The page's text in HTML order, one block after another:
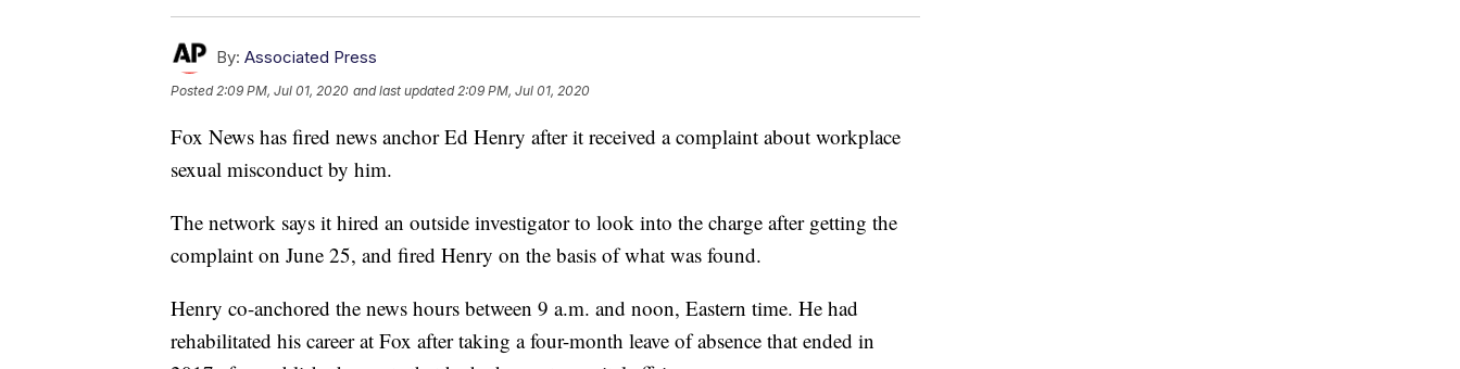
By: Associated Press
Posted2:09 PM, Jul 01, 2020 and last updated 2:09 PM, Jul 01, 2020
Fox News has fired news anchor Ed Henry after it received a complaint about workplace
sexual misconduct by him.
The network says it hired an outside investigator to look into the charge after getting the
complaint on June 25, and fired Henry on the basis of what was found.
Henry co-anchored the news hours between 9 a.m. and noon, Eastern time. He had
rehabilitated his career at Fox after taking a four-month leave of absence that ended in